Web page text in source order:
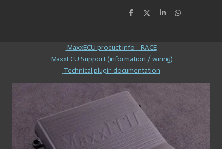
S
e
S
S
S
MaxxECU product info - RACE
MaxxECU Support (information / wiring)
Technical plugin documentation